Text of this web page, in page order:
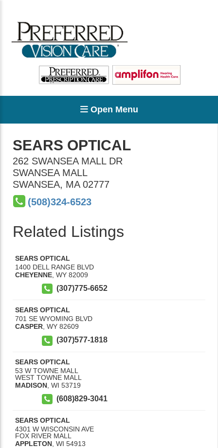
Open Menu
SEARS OPTICAL
262 SWANSEA MALL DR
SWANSEA MALL
SWANSEA, MA 02777
(508)324-6523
Related Listings
SEARS OPTICAL
1400 DELL RANGE BLVD
CHEYENNE WY 82009
(307)775-6652
SEARS OPTICAL
701 SE WYOMING BLVD
CASPER, WY 82609
(307)577-1818
SEARS OPTICAL
53 W TOWNE MALL
WEST TOWNE MALL
MADISON WI 53719
(608)829-3041
SEARS OPTICAL
4301 W WISCONSIN AVE
FOX RIVER MALL
APPLETON WI 54913